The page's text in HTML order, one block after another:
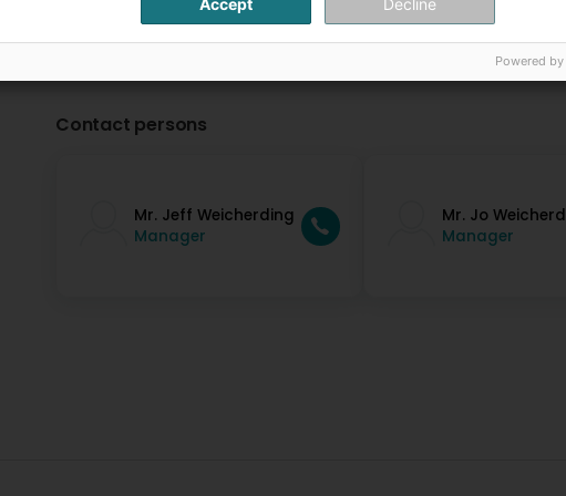
Contact persons
Mr. Jeff Weicherding
Manager
Mr. Jo
Manager
Accept Decline
Powered by